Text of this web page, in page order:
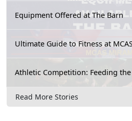
Equipment Offered at The Barn
Ultimate Guide to Fitness at
Athletic Competition: Feeding
Read More Stories